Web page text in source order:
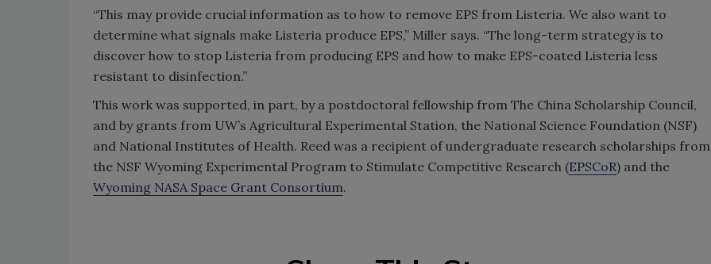
“This may provide crucial information as to how to remove EPS from Listeria. We also want to
determine what signals make Listeria produce EPS,” Miller says. “The long-term strategy is to
discover how to stop Listeria from producing EPS and how to make EPS-coated Listeria less
resistant to disinfection.”
This work was supported, in part, by a postdoctoral fellowship from The China Scholarship Council,
and by grants from UW’s Agricultural Experimental Station, the National Science Foundation (NSF)
and National Institutes of Health. Reed was a recipient of undergraduate research scholarships from
the NSF Wyoming Experimental Program to Stimulate Competitive Research (EPSCoR) and the
Wyoming NASA Space Grant Consortium.